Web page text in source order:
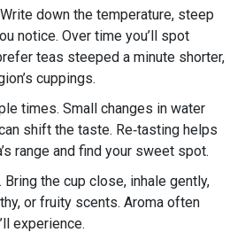
down the temperature, steep
notice. Over time you’ll spot
teas steeped a minute shorter,
cuppings.
times. Small changes in water
shift the taste. Re‑tasting helps
range and find your sweet spot.
Bring the cup close, inhale gently,
or fruity scents. Aroma often
experience.